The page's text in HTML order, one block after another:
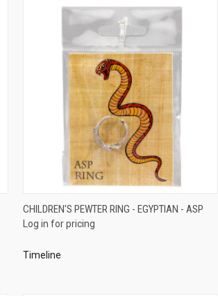
QUICK VIEW
Compare
CHILDREN'S PEWTER RING - EGYPTIAN - ASP
Log in for pricing
Timeline